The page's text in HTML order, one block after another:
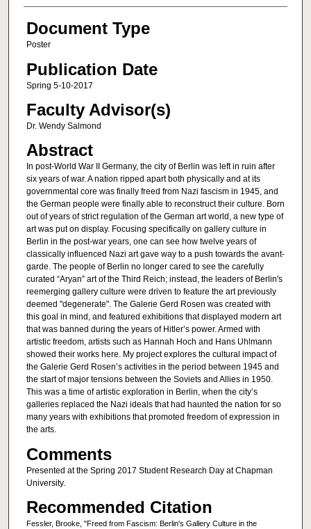
Document Type
Poster
Publication Date
Spring 5-10-2017
Faculty Advisor(s)
Dr. Wendy Salmond
Abstract
In post-World War II Germany, the city of Berlin was left in ruin after
six years of war. A nation ripped apart both physically and at its
governmental core was finally freed from Nazi fascism in 1945, and
the German people were finally able to reconstruct their culture. Born
out of years of strict regulation of the German art world, a new type of
art was put on display. Focusing specifically on gallery culture in
Berlin in the post-war years, one can see how twelve years of
classically influenced Nazi art gave way to a push towards the avant-
garde. The people of Berlin no longer cared to see the carefully
curated “Aryan” art of the Third Reich; instead, the leaders of Berlin's
reemerging gallery culture were driven to feature the art previously
deemed "degenerate". The Galerie Gerd Rosen was created with
this goal in mind, and featured exhibitions that displayed modern art
that was banned during the years of Hitler’s power. Armed with
artistic freedom, artists such as Hannah Hoch and Hans Uhlmann
showed their works here. My project explores the cultural impact of
the Galerie Gerd Rosen’s activities in the period between 1945 and
the start of major tensions between the Soviets and Allies in 1950.
This was a time of artistic exploration in Berlin, when the city’s
galleries replaced the Nazi ideals that had haunted the nation for so
many years with exhibitions that promoted freedom of expression in
the arts.
Comments
Presented at the Spring 2017 Student Research Day at Chapman
University.
Recommended Citation
Fessler, Brooke, "Freed from Fascism: Berlin's Gallery Culture in the